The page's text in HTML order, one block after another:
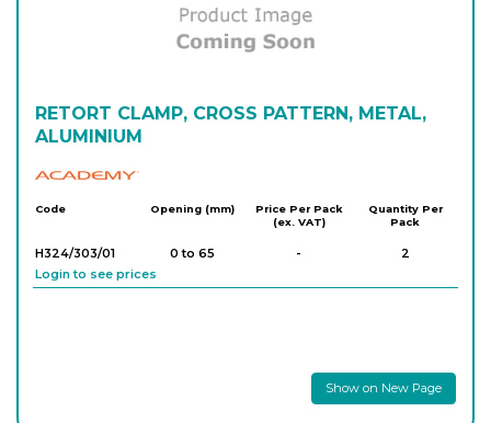
RETORT CLAMP, CROSS PATTERN, METAL,
ALUMINIUM
Academy
Code Opening (mm)
Price Per Pack
(ex. VAT)
Quantity Per
Pack
H324/303/01 0 to 65 -
2
Login to see prices
Show on New Page